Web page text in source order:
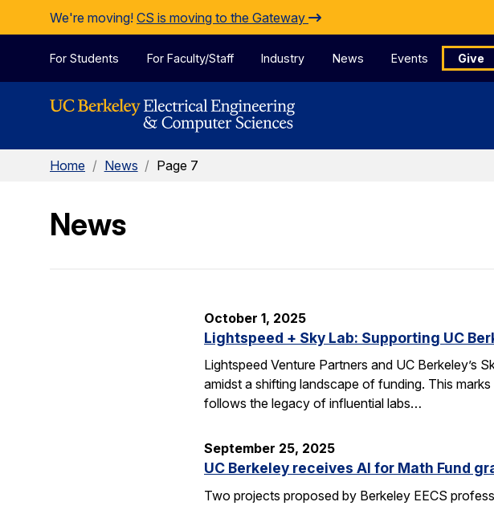
Skip to Content
We're moving! CS is moving to the Gateway
For Students For Faculty/Staff Industry News Events Give
Home / News / Page 7
News
October 1, 2025
Lightspeed + Sky Lab: Supporting UC
Lightspeed Venture Partners and UC Berkeley’s
amidst a shifting landscape of funding. This
follows the legacy of influential labs…
September 25, 2025
UC Berkeley receives AI for Math Fund
Two projects proposed by Berkeley EECS